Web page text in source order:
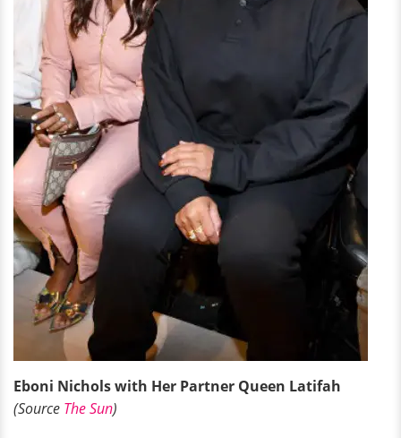
Eboni Nichols with Her Partner Queen Latifah
(Source The Sun)